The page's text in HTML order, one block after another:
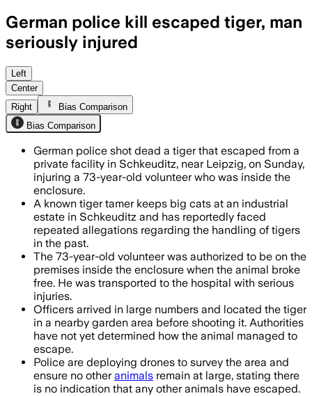
German police kill escaped tiger, man
seriously injured
Police shot the tiger after it injured a
Left
Center
Right
Bias Comparison
Bias Comparison
German police shot dead a tiger that escaped from a
private facility in Schkeuditz, near Leipzig, on Sunday,
injuring a 73-year-old volunteer who was inside the
enclosure.
A known tiger tamer keeps big cats at an industrial
estate in Schkeuditz and has reportedly faced
repeated allegations regarding the handling of tigers
in the past.
The 73-year-old volunteer was authorized to be on the
premises inside the enclosure when the animal broke
free. He was transported to the hospital with serious
injuries.
Officers arrived in large numbers and located the tiger
in a nearby garden area before shooting it. Authorities
have not yet determined how the animal managed to
escape.
Police are deploying drones to survey the area and
ensure no otheranimals remain at large, stating there
is no indication that any other animals have escaped.